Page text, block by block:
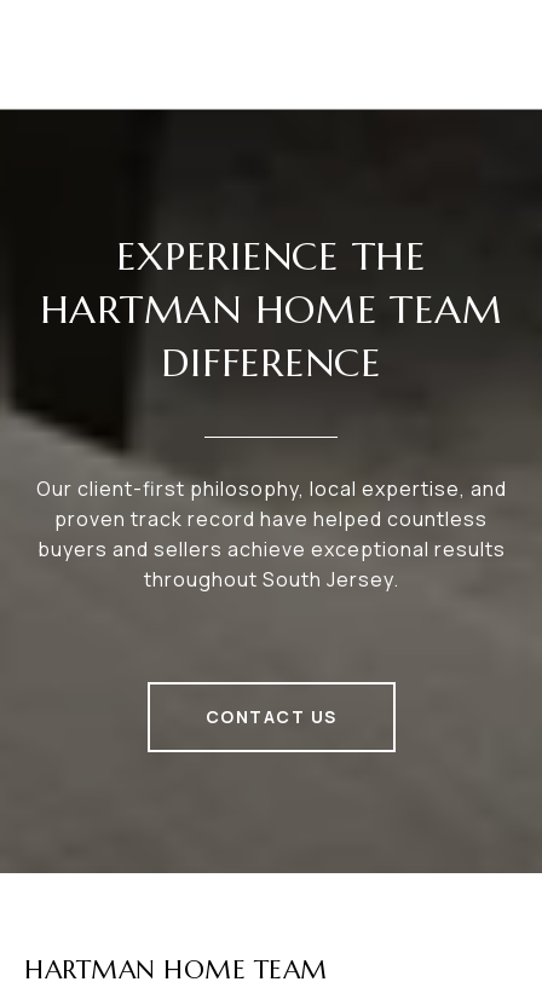
EXPERIENCE THE
HARTMAN HOME TEAM
DIFFERENCE
Our client-first philosophy, local expertise, and
proven track record have helped countless
buyers and sellers achieve exceptional results
throughout South Jersey.
CONTACT US
HARTMAN HOME TEAM